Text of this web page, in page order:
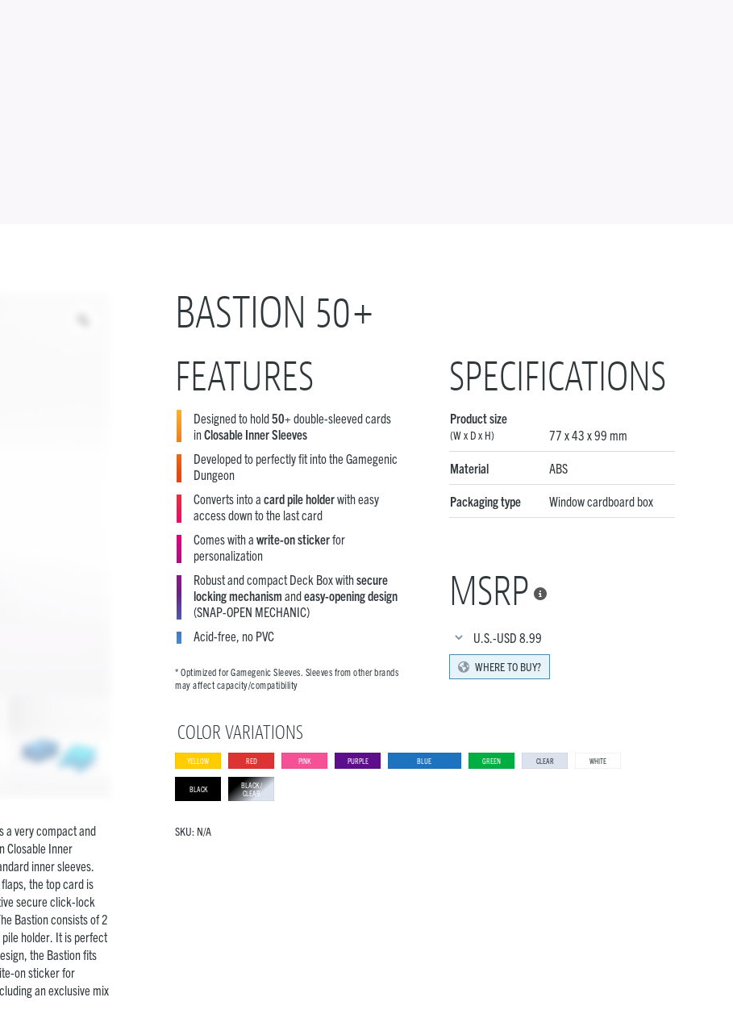
BASTION 50+
FEATURES
Designed to hold50+double-sleeved cards
inClosable Inner Sleeves
Developed to perfectly fit into the Gamegenic
Dungeon
Converts into a card pile holderwith easy
access down to the last card
Comes with a write-on stickerfor
personalization
Robust and compact Deck Box withsecure
locking mechanism andeasy-opening design
(SNAP-OPEN MECHANIC)
Acid-free, no PVC
* Optimized for Gamegenic Sleeves. Sleeves from other brands
may affect capacity/compatibility
SPECIFICATIONS
Product size
(W x D x H) 77 x 43 x 99 mm
Material ABS
Packaging type Window cardboard box
MSRP 
U.S.-USD 8.99
WHERE TO BUY?
COLOR VARIATIONS
YELLOW RED PINK PURPLE BLUE GREEN CLEAR WHITE
BLACK
BLACK /
CLEAR
SKU: N/A
a very compact and
Closable Inner
inner sleeves.
the top card is
secure click-lock
Bastion consists of 2
holder. It is perfect
the Bastion fits
on sticker for
an exclusive mix